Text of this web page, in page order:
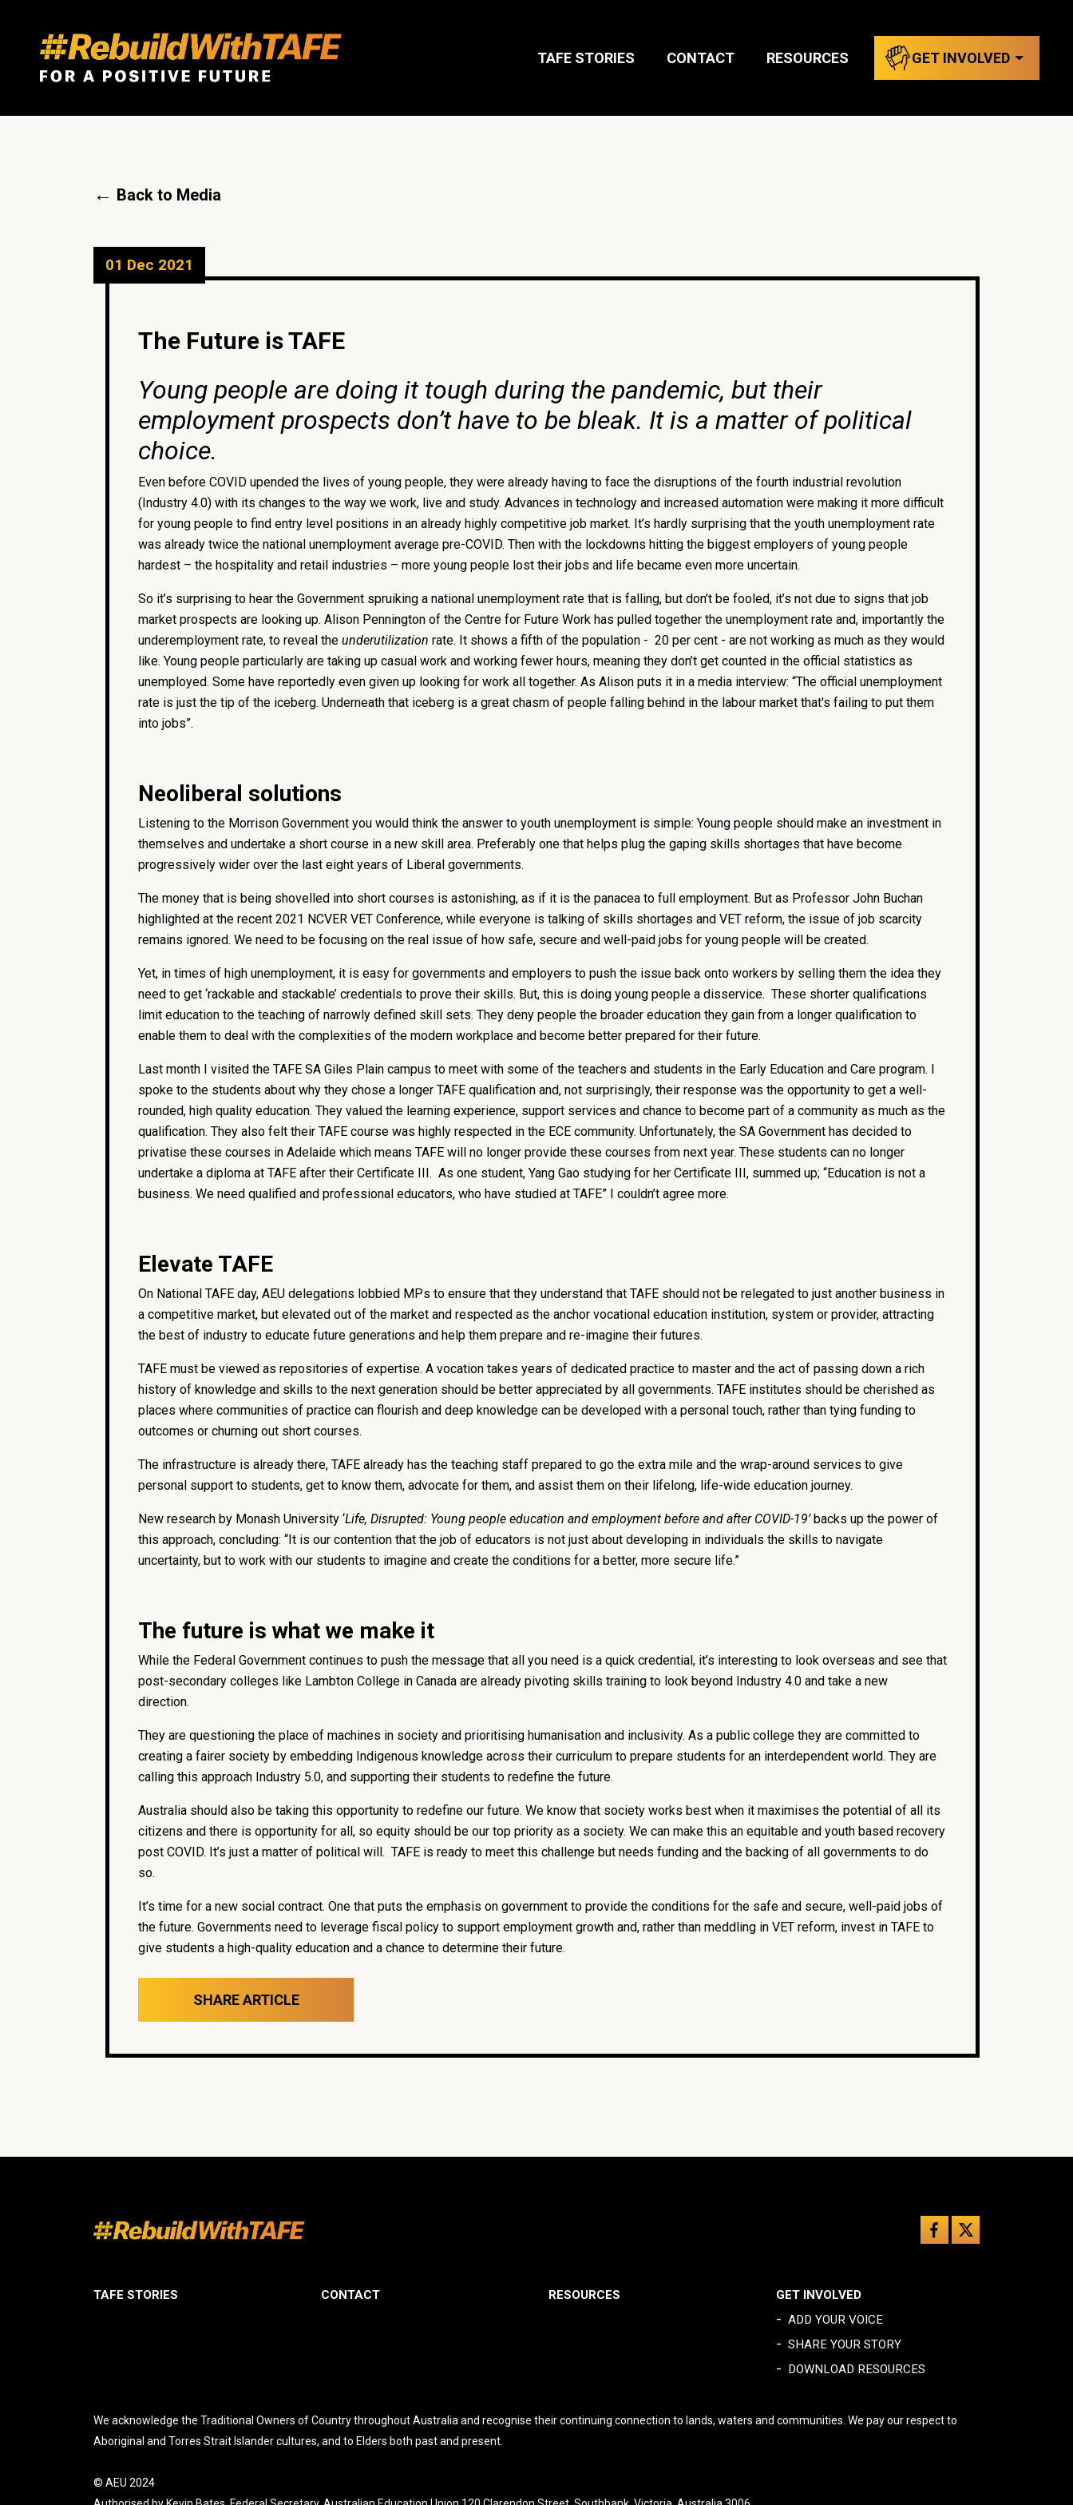
TAFE STORIES CONTACT RESOURCES GET INVOLVED
← Back to Media
01 Dec 2021
The Future is TAFE
Young people are doing it tough during the pandemic, but their
employment prospects don’t have to be bleak. It is a matter of political
choice.
Even before COVID upended the lives of young people, they were already having to face the disruptions of the fourth industrial revolution
(Industry 4.0) with its changes to the way we work, live and study. Advances in technology and increased automation were making it more difficult
for young people to find entry level positions in an already highly competitive job market. It’s hardly surprising that the youth unemployment rate
was already twice the national unemployment average pre-COVID. Then with the lockdowns hitting the biggest employers of young people
hardest – the hospitality and retail industries – more young people lost their jobs and life became even more uncertain.
So it’s surprising to hear the Government spruiking a national unemployment rate that is falling, but don’t be fooled, it’s not due to signs that job
market prospects are looking up. Alison Pennington of the Centre for Future Work has pulled together the unemployment rate and, importantly the
underemployment rate, to reveal the underutilization rate. It shows a fifth of the population - 20 per cent - are not working as much as they would
like. Young people particularly are taking up casual work and working fewer hours, meaning they don’t get counted in the official statistics as
unemployed. Some have reportedly even given up looking for work all together. As Alison puts it in a media interview: “The official unemployment
rate is just the tip of the iceberg. Underneath that iceberg is a great chasm of people falling behind in the labour market that's failing to put them
into jobs”.
Neoliberal solutions
Listening to the Morrison Government you would think the answer to youth unemployment is simple: Young people should make an investment in
themselves and undertake a short course in a new skill area. Preferably one that helps plug the gaping skills shortages that have become
progressively wider over the last eight years of Liberal governments.
The money that is being shovelled into short courses is astonishing, as if it is the panacea to full employment. But as Professor John Buchan
highlighted at the recent 2021 NCVER VET Conference, while everyone is talking of skills shortages and VET reform, the issue of job scarcity
remains ignored. We need to be focusing on the real issue of how safe, secure and well-paid jobs for young people will be created.
Yet, in times of high unemployment, it is easy for governments and employers to push the issue back onto workers by selling them the idea they
need to get ‘rackable and stackable’ credentials to prove their skills. But, this is doing young people a disservice. These shorter qualifications
limit education to the teaching of narrowly defined skill sets. They deny people the broader education they gain from a longer qualification to
enable them to deal with the complexities of the modern workplace and become better prepared for their future.
Last month I visited the TAFE SA Giles Plain campus to meet with some of the teachers and students in the Early Education and Care program. I
spoke to the students about why they chose a longer TAFE qualification and, not surprisingly, their response was the opportunity to get a well-
rounded, high quality education. They valued the learning experience, support services and chance to become part of a community as much as the
qualification. They also felt their TAFE course was highly respected in the ECE community. Unfortunately, the SA Government has decided to
privatise these courses in Adelaide which means TAFE will no longer provide these courses from next year. These students can no longer
undertake a diploma at TAFE after their Certificate III. As one student, Yang Gao studying for her Certificate III, summed up; “Education is not a
business. We need qualified and professional educators, who have studied at TAFE” I couldn’t agree more.
Elevate TAFE
On National TAFE day, AEU delegations lobbied MPs to ensure that they understand that TAFE should not be relegated to just another business in
a competitive market, but elevated out of the market and respected as the anchor vocational education institution, system or provider, attracting
the best of industry to educate future generations and help them prepare and re-imagine their futures.
TAFE must be viewed as repositories of expertise. A vocation takes years of dedicated practice to master and the act of passing down a rich
history of knowledge and skills to the next generation should be better appreciated by all governments. TAFE institutes should be cherished as
places where communities of practice can flourish and deep knowledge can be developed with a personal touch, rather than tying funding to
outcomes or churning out short courses.
The infrastructure is already there, TAFE already has the teaching staff prepared to go the extra mile and the wrap-around services to give
personal support to students, get to know them, advocate for them, and assist them on their lifelong, life-wide education journey.
New research by Monash University ‘Life, Disrupted: Young people education and employment before and after COVID-19’backs up the power of
this approach, concluding: “It is our contention that the job of educators is not just about developing in individuals the skills to navigate
uncertainty, but to work with our students to imagine and create the conditions for a better, more secure life.”
The future is what we make it
While the Federal Government continues to push the message that all you need is a quick credential, it’s interesting to look overseas and see that
post-secondary colleges like Lambton College in Canada are already pivoting skills training to look beyond Industry 4.0 and take a new
direction.
They are questioning the place of machines in society and prioritising humanisation and inclusivity. As a public college they are committed to
creating a fairer society by embedding Indigenous knowledge across their curriculum to prepare students for an interdependent world. They are
calling this approach Industry 5.0, and supporting their students to redefine the future.
Australia should also be taking this opportunity to redefine our future. We know that society works best when it maximises the potential of all its
citizens and there is opportunity for all, so equity should be our top priority as a society. We can make this an equitable and youth based recovery
post COVID. It’s just a matter of political will. TAFE is ready to meet this challenge but needs funding and the backing of all governments to do
so.
It’s time for a new social contract. One that puts the emphasis on government to provide the conditions for the safe and secure, well-paid jobs of
the future. Governments need to leverage fiscal policy to support employment growth and, rather than meddling in VET reform, invest in TAFE to
give students a high-quality education and a chance to determine their future.
SHARE ARTICLE
TAFE STORIES CONTACT RESOURCES GET INVOLVED
- ADD YOUR VOICE
- SHARE YOUR STORY
- DOWNLOAD RESOURCES
We acknowledge the Traditional Owners of Country throughout Australia and recognise their continuing connection to lands, waters and communities. We pay our respect to
Aboriginal and Torres Strait Islander cultures, and to Elders both past and present.
© AEU 2024